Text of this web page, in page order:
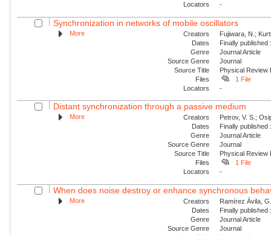
Locators
-
Synchronization in networks of mobile oscillators
More Creators
Fujiwara, N.;
Dates
Finally
Genre
Journal Article
Source Genre
Journal
Source Title
Physical Review
Files
1 File
Locators
-
Distant synchronization through a passive medium
More Creators
Petrov, V. S.;
Dates
Finally
Genre
Journal Article
Source Genre
Journal
Source Title
Physical Review
Files
1 File
Locators
-
When does noise destroy or enhance synchronous
More Creators
Ramírez Ávila,
Dates
Finally
Genre
Journal Article
Source Genre
Journal